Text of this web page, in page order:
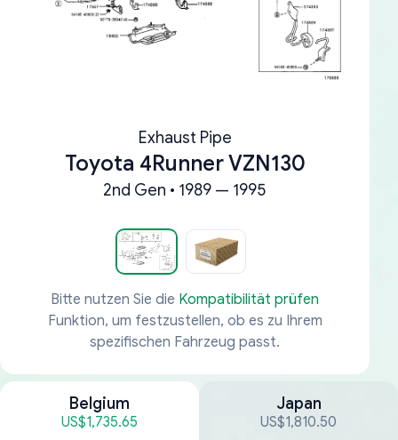
Exhaust Pipe
Toyota 4Runner VZN130
2nd Gen • 1989 — 1995
Bitte nutzen Sie die Kompatibilität prüfen
Funktion, um festzustellen, ob es zu Ihrem
spezifischen Fahrzeug passt.
Belgium
US$1,735.65
Japan
US$1,810.50